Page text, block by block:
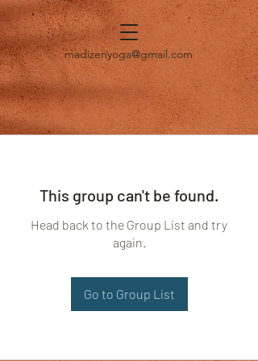
madizenyoga@gmail.com
This group can't be found.
Head back to the Group List and try
again.
Go to Group List